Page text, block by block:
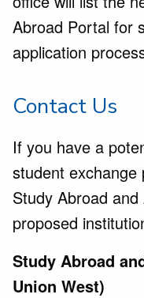
Abroad Portal for
application
Contact Us
If you have a
student
Study Abroad
proposed
Study Abroad
Union West)